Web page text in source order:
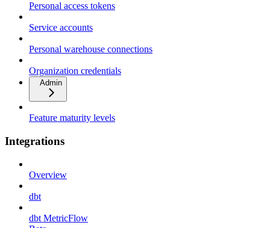
Personal access tokens
Service accounts
Personal warehouse connections
Organization credentials
Admin
Feature maturity levels
Integrations
Overview
dbt
dbt MetricFlow